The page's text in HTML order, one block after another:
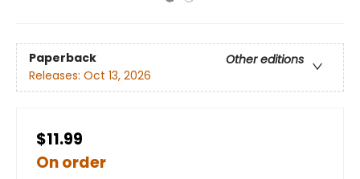
Paperback
Other editions
Releases: Oct 13, 2026
$11.99
On order